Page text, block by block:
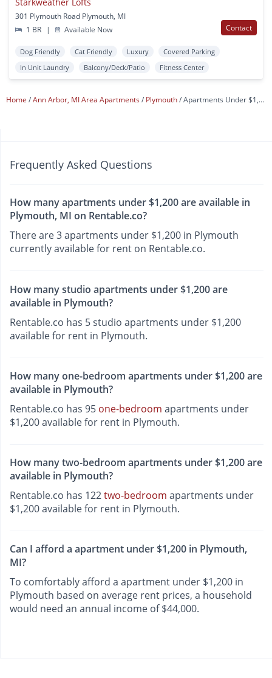
301 Plymouth Road Plymouth, MI
1 BR
| Available Now Contact
Dog Friendly Cat Friendly Luxury
Covered Parking
In Unit Laundry
Balcony/Deck/Patio Fitness Center
Home Ann Arbor, MI Area Apartments Plymouth Apartments Under $1,200
Frequently Asked Questions
How many apartments under $1,200 are available in
Plymouth, MI on Rentable.co?
There are 3 apartments under $1,200 in Plymouth
currently available for rent on Rentable.co.
How many studio apartments under $1,200 are
available in Plymouth?
Rentable.co has 5 studio apartments under $1,200
available for rent in Plymouth.
How many one-bedroom apartments under $1,200 are
available in Plymouth?
Rentable.co has 95 one-bedroom apartments under
$1,200 available for rent in Plymouth.
How many two-bedroom apartments under $1,200 are
available in Plymouth?
Rentable.co has 122two-bedroom apartments under
$1,200 available for rent in Plymouth.
Can I afford a apartment under $1,200 in Plymouth,
MI?
To comfortably afford a apartment under $1,200 in
Plymouth based on average rent prices, a household
would need an annual income of $44,000.